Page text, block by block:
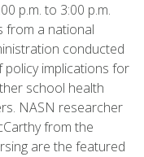
p.m. to 3:00 p.m.
from a national
conducted
policy implications for
school health
NASN researcher
from the
are the featured